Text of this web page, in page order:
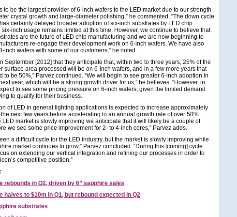
to be the largest provider of 6-inch wafers to the LED market due to our strength
crystal growth and large-diameter polishing,” he commented. “The down cycle
certainly delayed broader adoption of six-inch substrates by LED chip
inch usage remains limited at this time. However, we continue to believe that
are the future of LED chip manufacturing and we are now beginning to
re-engage their development work on 6-inch wafers. We have also
inch wafers with some of our customers,” he noted.
September [2012] that they anticipate that, within two to three years, 25% of the
surface area processed will be on 6-inch wafers, and in a few more years that
to be 50%,” Parvez continued. “We will begin to see greater 6-inch adoption in
year, which will be a strong growth driver for us,” he believes. “However, in
to see some pricing pressure on 6-inch wafers, given the limited demand
to qualify for their business.
of LED in general lighting applications is expected to increase approximately
next few years before accelerating to an annual growth rate of over 50%.
LED market is slowly improving we anticipate that it will likely be a couple of
we see some price improvement for 2- to 4-inch cores,” Parvez adds.
a difficult cycle for the LED industry, but the market is slowly improving while
market continues to grow,” Parvez concluded. “During this [coming] cycle
on extending our vertical integration and refining our processes in order to
competitive position.”
rebounds in Q2, driven by 6” sapphire sales
halves to $10m in Q1, but rebound expected in Q2
substrates